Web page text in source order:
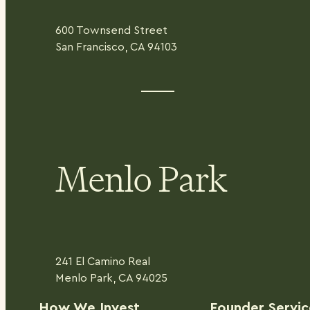
600 Townsend Street
San Francisco, CA 94103
Menlo Park
241 El Camino Real
Menlo Park, CA 94025